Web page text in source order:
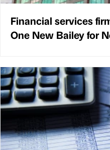
Financial services
One New Bailey for